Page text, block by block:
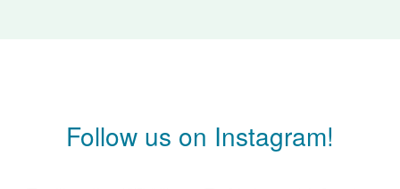
Follow us on Instagram!